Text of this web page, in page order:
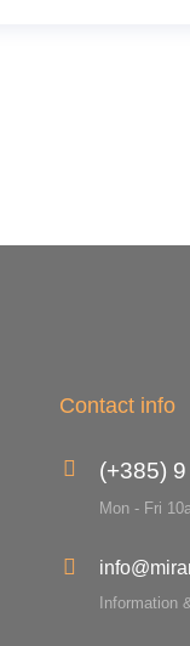
Contact info
(+385)
Mon - Fri
Information